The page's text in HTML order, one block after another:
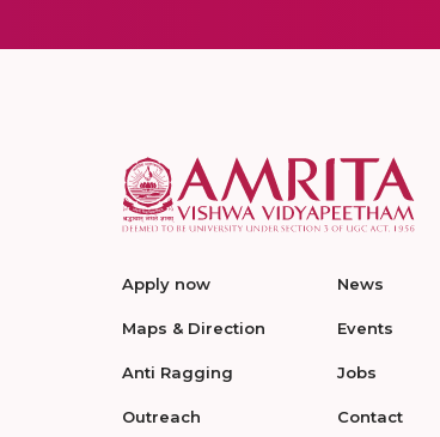
Apply now
Maps & Direction
Anti Ragging
Outreach
News
Events
Jobs
Contact